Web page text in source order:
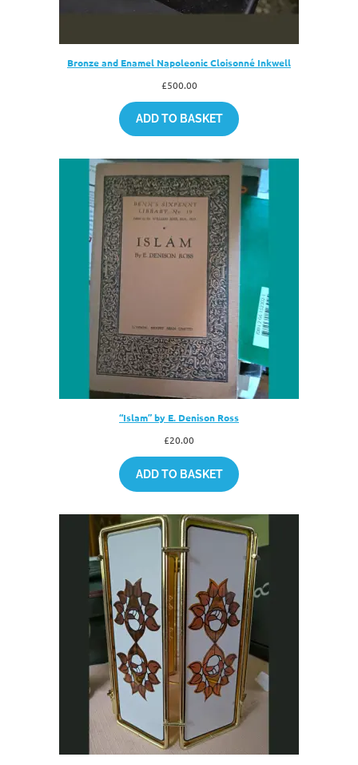
Bronze and Enamel Napoleonic Cloisonné Inkwell
£500.00
ADD TO BASKET
“Islam” by E. Denison Ross
£20.00
ADD TO BASKET